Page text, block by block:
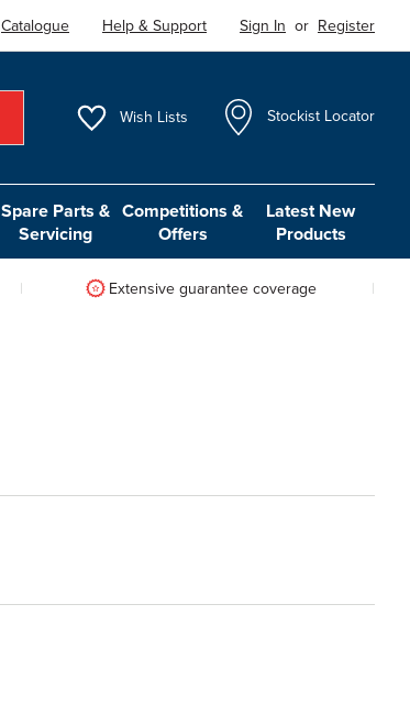
Catalogue Help & Support Sign In or Register
Wish Lists Stockist Locator
Spare Parts &
Servicing
Competitions &
Offers
Latest New
Products
Extensive guarantee coverage